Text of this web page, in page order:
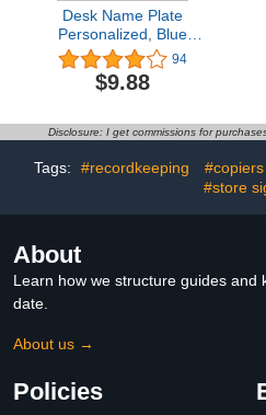
Desk Name Plate
Personalized, Blue
Marble Custom Teacher
Name Plates for Desks
On Clear Acrylic Glass,
Boss, Employee
94
$9.88
Disclosure: I get commissions for
Tags: #recordkeeping #copiers
#store
About
Learn how we structure guides and
date.
About us →
Policies